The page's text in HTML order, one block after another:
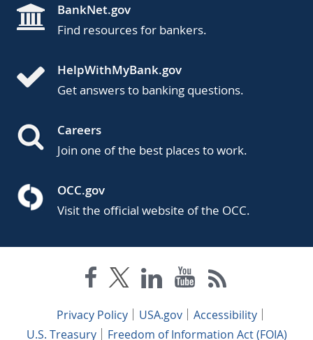
BankNet.gov
Find resources for bankers.
HelpWithMyBank.gov
Get answers to banking questions.
Careers
Join one of the best places to work.
OCC.gov
Visit the official website of the OCC.
Privacy Policy USA.gov
Accessibility
U.S. Treasury
Freedom of Information Act (FOIA)